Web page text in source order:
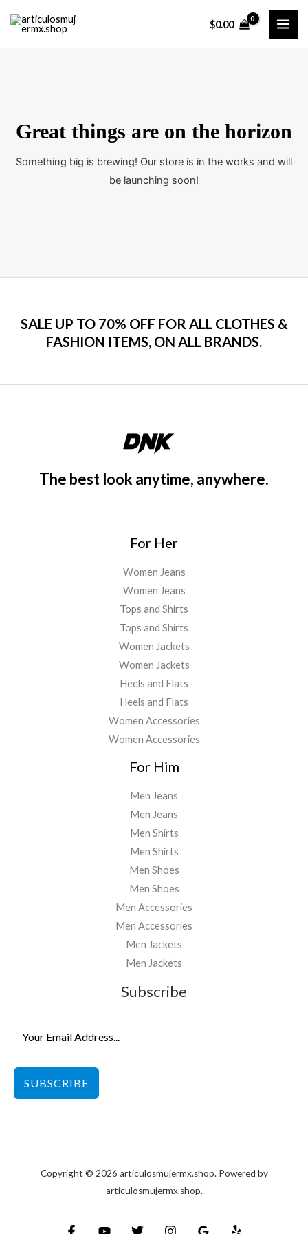
$0.00
Great things are on the horizon
Something big is brewing! Our store is in the works and will
be launching soon!
SALE UP TO 70% OFF FOR ALL CLOTHES &
FASHION ITEMS, ON ALL BRANDS.
The best look anytime, anywhere.
For Her
Women Jeans
Women Jeans
Tops and Shirts
Tops and Shirts
Women Jackets
Women Jackets
Heels and Flats
Heels and Flats
Women Accessories
Women Accessories
For Him
Men Jeans
Men Jeans
Men Shirts
Men Shirts
Men Shoes
Men Shoes
Men Accessories
Men Accessories
Men Jackets
Men Jackets
Subscribe
SUBSCRIBE
Copyright © 2026 articulosmujermx.shop. Powered by
articulosmujermx.shop.